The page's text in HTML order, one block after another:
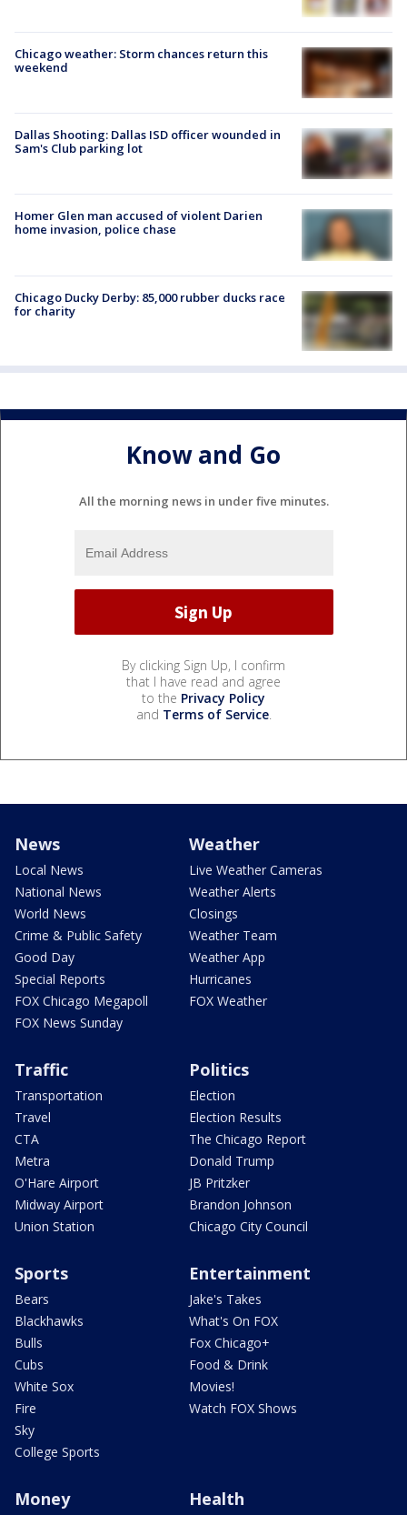
Chicago weather: Storm chances return this
weekend
Dallas Shooting: Dallas ISD officer wounded in
Sam's Club parking lot
Homer Glen man accused of violent Darien
home invasion, police chase
Chicago Ducky Derby: 85,000 rubber ducks race
for charity
Know and Go
All the morning news in under five minutes.
By clicking Sign Up, I confirm
that I have read and agree
to the Privacy Policy
and Terms of Service.
News
Local News
National News
World News
Crime & Public Safety
Good Day
Special Reports
FOX Chicago Megapoll
FOX News Sunday
Weather
Live Weather Cameras
Weather Alerts
Closings
Weather Team
Weather App
Hurricanes
FOX Weather
Traffic
Transportation
Travel
CTA
Metra
O'Hare Airport
Midway Airport
Union Station
Politics
Election
Election Results
The Chicago Report
Donald Trump
JB Pritzker
Brandon Johnson
Chicago City Council
Sports
Bears
Blackhawks
Bulls
Cubs
White Sox
Fire
Sky
College Sports
Entertainment
Jake's Takes
What's On FOX
Fox Chicago+
Food & Drink
Movies!
Watch FOX Shows
Money Health